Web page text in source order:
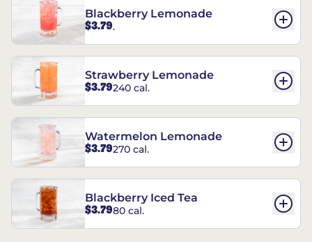
Blackberry Lemonade
$3.79.
Strawberry Lemonade
$3.79240 cal.
Watermelon Lemonade
$3.79270 cal.
Blackberry Iced Tea
$3.7980 cal.